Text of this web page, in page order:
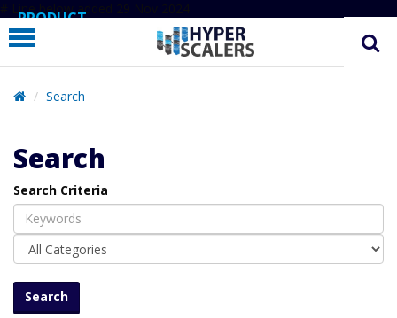
# Line below added 29 Nov 2024
PRODUCT
PARTNERS
EDUCATION
COMPANY
SUPPORT
Search
Search
Search Criteria